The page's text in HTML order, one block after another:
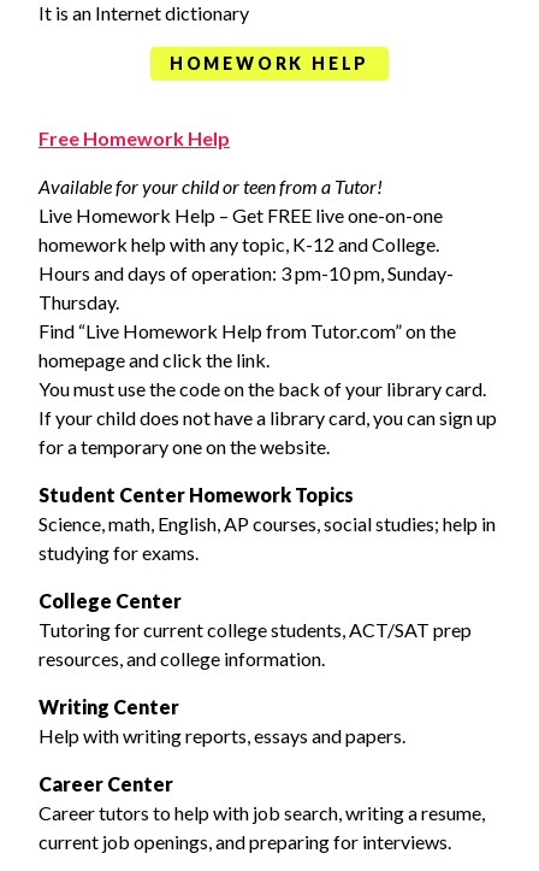
It is an Internet dictionary
HOMEWORK HELP
Free Homework Help
Available for your child or teen from a Tutor!
Live Homework Help – Get FREE live one-on-one
homework help with any topic, K-12 and College.
Hours and days of operation: 3 pm-10 pm, Sunday-
Thursday.
Find “Live Homework Help from Tutor.com” on the
homepage and click the link.
You must use the code on the back of your library card.
If your child does not have a library card, you can sign up
for a temporary one on the website.
Student Center Homework Topics
Science, math, English, AP courses, social studies; help in
studying for exams.
College Center
Tutoring for current college students, ACT/SAT prep
resources, and college information.
Writing Center
Help with writing reports, essays and papers.
Career Center
Career tutors to help with job search, writing a resume,
current job openings, and preparing for interviews.